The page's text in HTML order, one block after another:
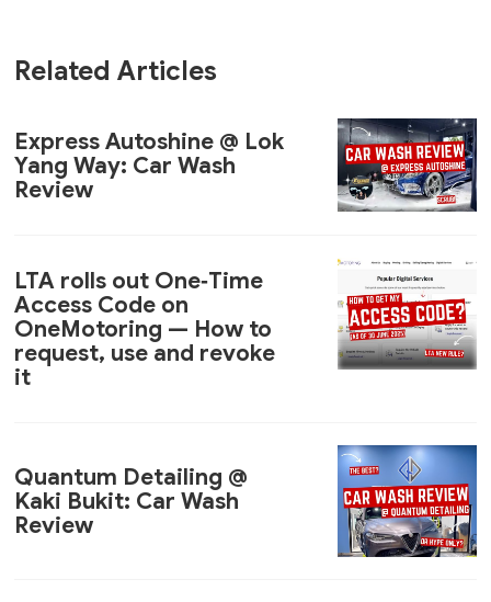
Related Articles
Express Autoshine @ Lok
Yang Way: Car Wash
Review
LTA rolls out One‑Time
Access Code on
OneMotoring — How to
request, use and revoke
it
Quantum Detailing @
Kaki Bukit: Car Wash
Review